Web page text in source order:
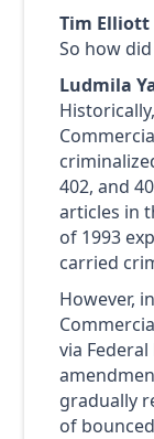
Tim Elliott
So how
Ludmila
402, and
articles in
of 1993
carried
However,
via Federal
gradually
of